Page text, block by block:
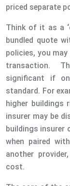
priced separate
Think of it as a
bundled quote
policies, you
transaction.
significant if
standard. For
higher buildings
insurer may be
buildings insurer
when paired
another
cost.